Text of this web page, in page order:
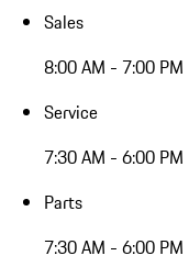
Sales
8:00 AM - 7:00 PM
Service
7:30 AM - 6:00 PM
Parts
7:30 AM - 6:00 PM